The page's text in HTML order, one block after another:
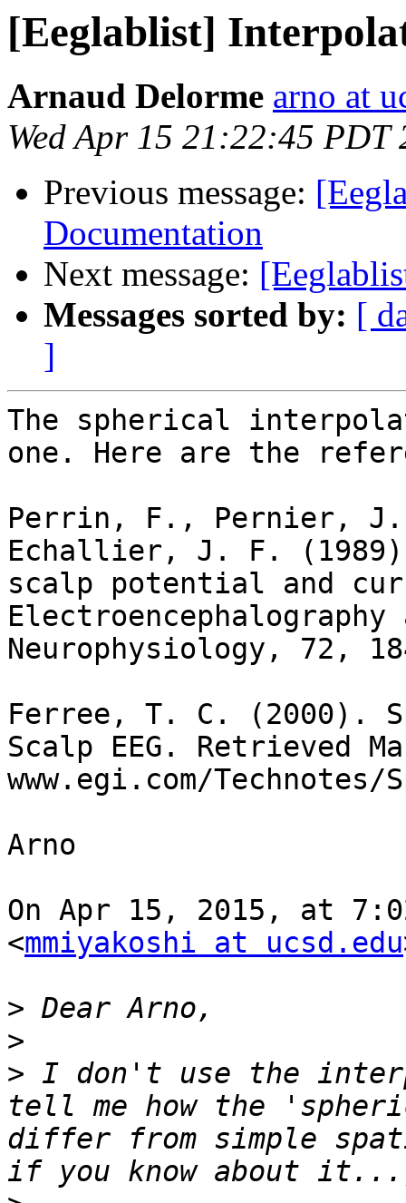
[Eeglablist]
Arnaud Delorme arno at
Wed Apr 15 21:22:45 PDT
Previous message:
Documentation
Next message:
Messages sorted by: [
]
The spherical
one. Here are the
Perrin, F., Pernier,
Echallier, J. F.
scalp potential and
Neurophysiology, 72,
Ferree, T. C. (2000).
Scalp EEG. Retrieved
www.egi.com/
Arno
On Apr 15, 2015, at
<mmiyakoshi at ucsd.edu
>
>
> I don't use the
tell me how the
differ from simple